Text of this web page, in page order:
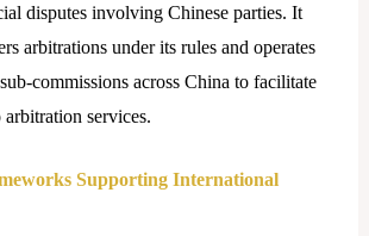
disputes involving Chinese parties. It
arbitrations under its rules and operates
commissions across China to facilitate
arbitration services.
Supporting International